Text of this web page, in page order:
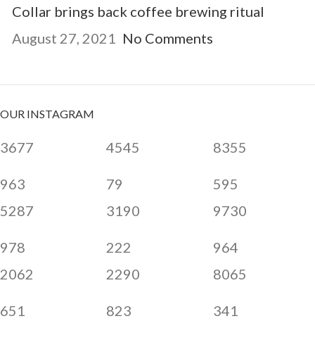
Collar brings back coffee brewing ritual
August 27, 2021 No Comments
OUR INSTAGRAM
3677
963
4545
79
8355
595
5287
978
3190
222
9730
964
2062
651
2290
823
8065
341